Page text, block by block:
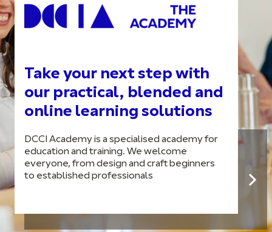
Take your next step with
our practical, blended and
online learning solutions
DCCI Academy is a specialised academy for
education and training. We welcome
everyone, from design and craft beginners
to established professionals